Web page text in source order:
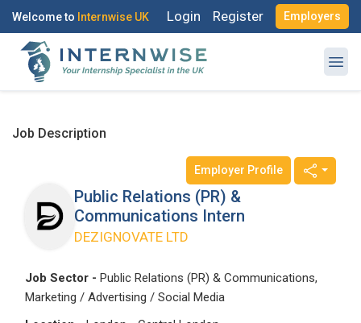
Welcome to Internwise UK Login Register Employers
Job Description
Public Relations (PR) &
Communications Intern
DEZIGNOVATE LTD
Employer Profile
Job Sector - Public Relations (PR) & Communications,
Marketing / Advertising / Social Media
Log in to your account
Enter your email and password to login
Register with Social Accounts
OR
Create your free account